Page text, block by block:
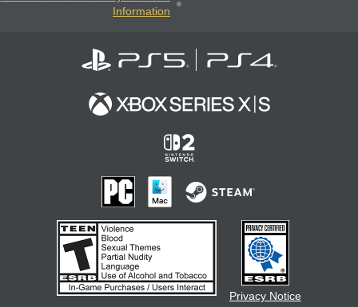
Information
Privacy Notice